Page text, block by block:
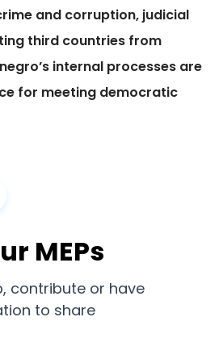
and corruption, judicial
third countries from
internal processes are
for meeting democratic
MEPs
contribute or have
to share